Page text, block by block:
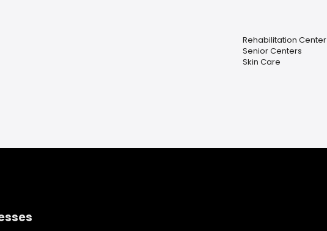
Rehabilitation Center
Senior Centers
Skin Care